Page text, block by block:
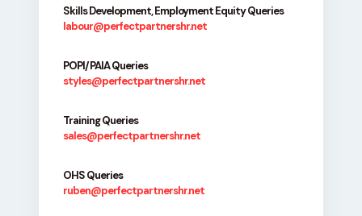
Skills Development, Employment Equity Queries
labour@perfectpartnershr.net
POPI/PAIA Queries
styles@perfectpartnershr.net
Training Queries
sales@perfectpartnershr.net
OHS Queries
ruben@perfectpartnershr.net